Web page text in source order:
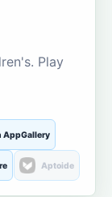
Play
AppGallery
Aptoide